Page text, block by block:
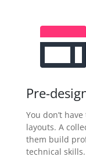
Pre-
You don’t
layouts. A
them build
technical skills.